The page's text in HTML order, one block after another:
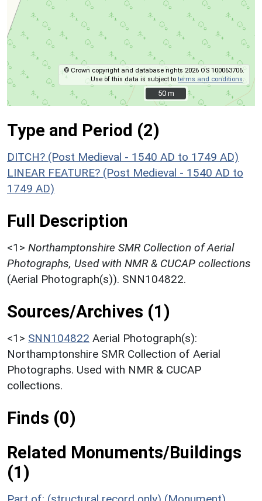
© Crown copyright and database rights 2026 OS 100063706.
Use of this data is subject toterms and conditions
50 m
50 m
Type and Period (2)
DITCH? (Post Medieval - 1540 AD to 1749 AD)
LINEAR FEATURE? (Post Medieval - 1540 AD to
1749 AD)
Full Description
<1> Northamptonshire SMR Collection of Aerial
Photographs, Used with NMR & CUCAP collections
(Aerial Photograph(s)). SNN104822.
Sources/Archives (1)
<1> SNN104822 Aerial Photograph(s):
Northamptonshire SMR Collection of Aerial
Photographs. Used with NMR & CUCAP
collections.
Finds (0)
Related Monuments/Buildings
(1)